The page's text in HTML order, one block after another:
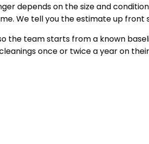
depends on the size and
We tell you the estimate up front
the team starts from a known
once or twice a year on